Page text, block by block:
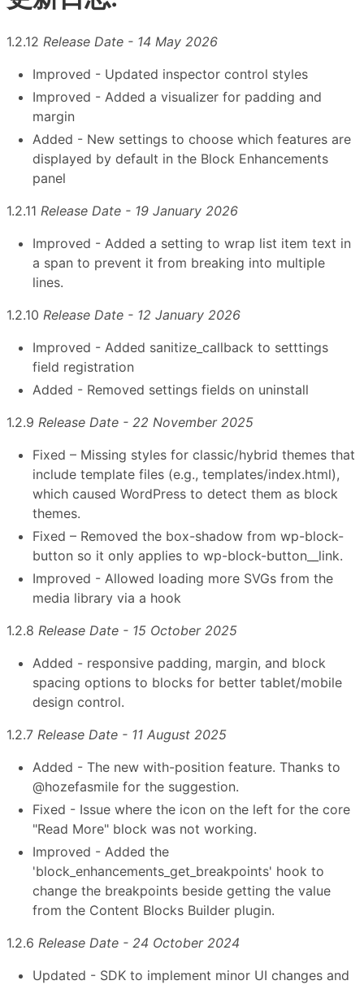
1.2.12 Release Date - 14 May 2026
Improved - Updated inspector control styles
Improved - Added a visualizer for padding and
margin
Added - New settings to choose which features are
displayed by default in the Block Enhancements
panel
1.2.11 Release Date - 19 January 2026
Improved - Added a setting to wrap list item text in
a span to prevent it from breaking into multiple
lines.
1.2.10 Release Date - 12 January 2026
Improved - Added sanitize_callback to setttings
field registration
Added - Removed settings fields on uninstall
1.2.9 Release Date - 22 November 2025
Fixed – Missing styles for classic/hybrid themes that
include template files (e.g., templates/index.html),
which caused WordPress to detect them as block
themes.
Fixed – Removed the box-shadow from wp-block-
button so it only applies to wp-block-button__link.
Improved - Allowed loading more SVGs from the
media library via a hook
1.2.8 Release Date - 15 October 2025
Added - responsive padding, margin, and block
spacing options to blocks for better tablet/mobile
design control.
1.2.7 Release Date - 11 August 2025
Added - The new with-position feature. Thanks to
@hozefasmile for the suggestion.
Fixed - Issue where the icon on the left for the core
"Read More" block was not working.
Improved - Added the
'block_enhancements_get_breakpoints' hook to
change the breakpoints beside getting the value
from the Content Blocks Builder plugin.
1.2.6 Release Date - 24 October 2024
Updated - SDK to implement minor UI changes and